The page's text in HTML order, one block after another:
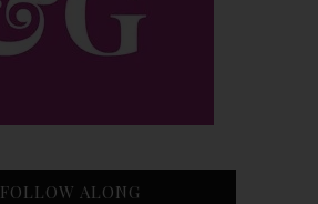
FOLLOW ALONG